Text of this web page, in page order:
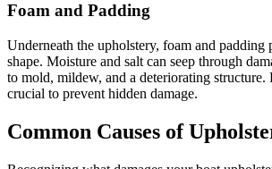
Foam and Padding
Underneath the upholstery, foam and padding
shape. Moisture and salt can seep through
to mold, mildew, and a deteriorating structure.
crucial to prevent hidden damage.
Common Causes of